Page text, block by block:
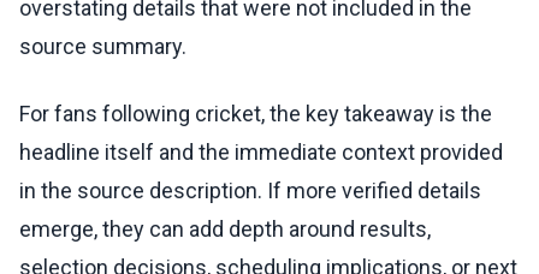
overstating details that were not included in the
source summary.
For fans following cricket, the key takeaway is the
headline itself and the immediate context provided
in the source description. If more verified details
emerge, they can add depth around results,
selection decisions, scheduling implications, or next